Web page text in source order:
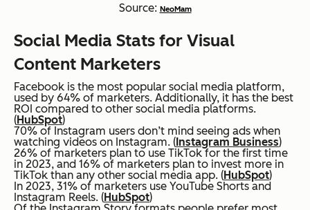
Source: NeoMam
Social Media Stats for Visual
Content Marketers
Facebook is the most popular social media platform,
used by 64% of marketers. Additionally, it has the best
ROI compared to other social media platforms.
(HubSpot)
70% of Instagram users don’t mind seeing ads when
watching videos on Instagram. (Instagram Business)
26% of marketers plan to use TikTok for the first time
in 2023, and 16% of marketers plan to invest more in
TikTok than any other social media app. (HubSpot)
In 2023, 31% of marketers use YouTube Shorts and
Instagram Reels. (HubSpot)